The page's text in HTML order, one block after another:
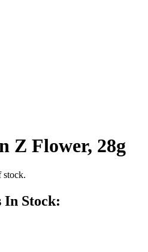
Z Flower, 28g
stock.
In Stock: